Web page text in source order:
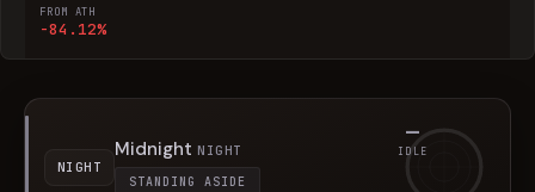
FROM ATH
-84.12%
NIGHT
Midnight NIGHT
STANDING ASIDE
—
IDLE